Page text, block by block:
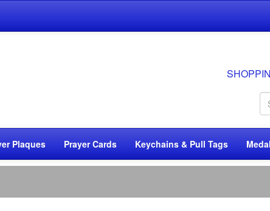
Plaques Prayer Cards Keychains & Pull Tags